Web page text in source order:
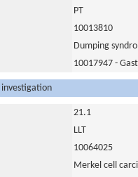
PT
10013810
Dumping
10017947 -
investigation
21.1
LLT
10064025
Merkel cell